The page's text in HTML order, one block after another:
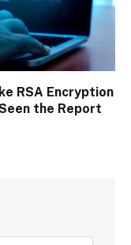
RSA Encryption
the Report